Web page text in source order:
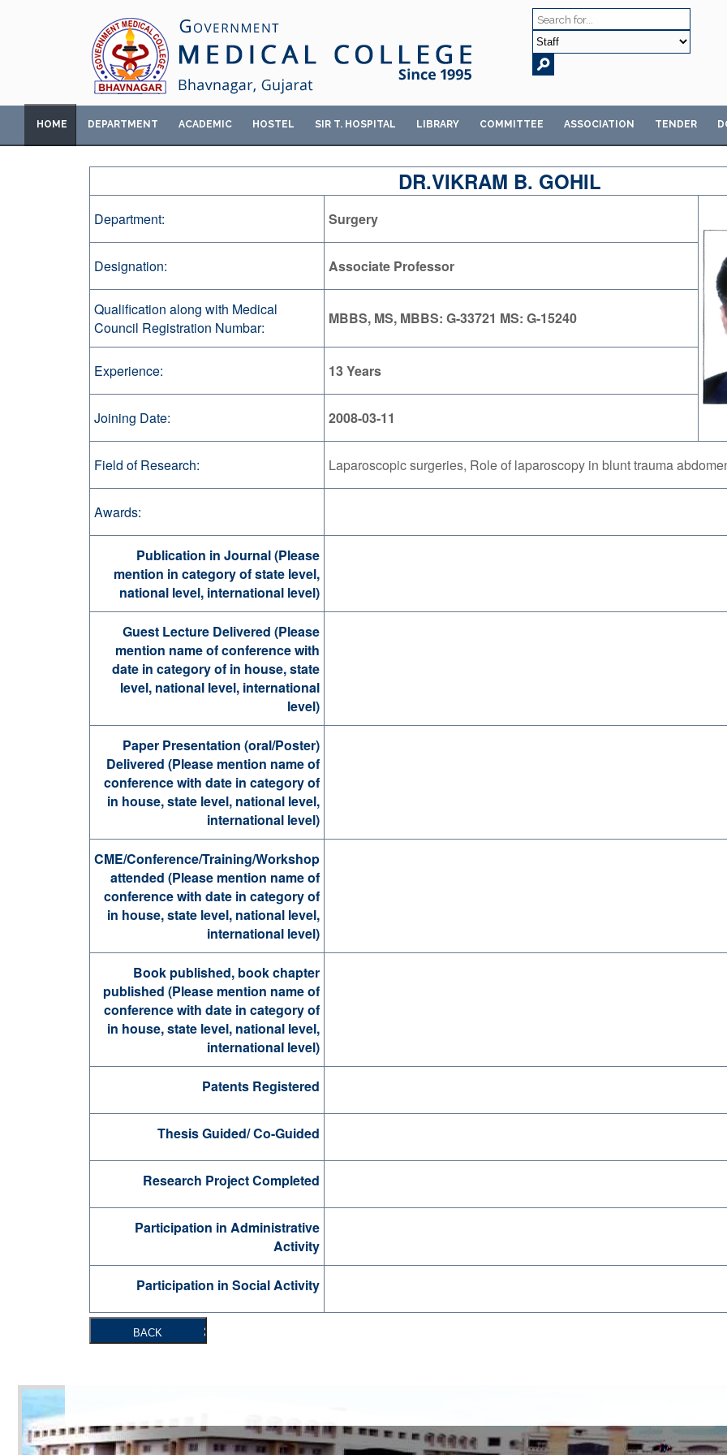
HOME DEPARTMENT ACADEMIC HOSTEL SIR T. HOSPITAL LIBRARY COMMITTEE ASSOCIATION TENDER
DR.VIKRAM B. GOHIL
Department: Surgery
Designation: Associate Professor
Qualification along with Medical
Council Registration Numbar:
MBBS, MS, MBBS: G-33721 MS: G-15240
Experience: 13 Years
Joining Date: 2008-03-11
Field of Research: Laparoscopic surgeries, Role of laparoscopy in blunt trauma
Awards:
Publication in Journal (Please
mention in category of state level,
national level, international level)
Guest Lecture Delivered (Please
mention name of conference with
date in category of in house, state
level, national level, international
level)
Paper Presentation (oral/Poster)
Delivered (Please mention name of
conference with date in category of
in house, state level, national level,
international level)
CME/Conference/Training/Workshop
attended (Please mention name of
conference with date in category of
in house, state level, national level,
international level)
Book published, book chapter
published (Please mention name of
conference with date in category of
in house, state level, national level,
international level)
Patents Registered
Thesis Guided/ Co-Guided
Research Project Completed
Participation in Administrative
Activity
Participation in Social Activity
BACK